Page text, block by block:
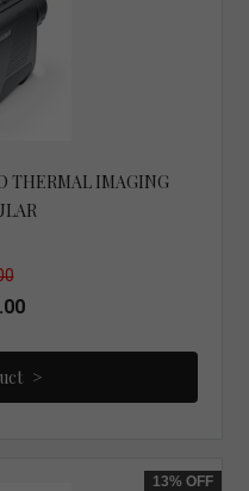
THERMAL IMAGING
13% OFF